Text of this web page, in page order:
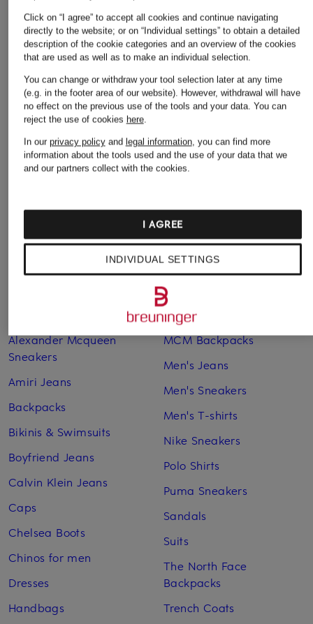
LOEFFLER RANDALL
€175
Other categories
Alexander Mcqueen
Sneakers
Amiri Jeans
Backpacks
Bikinis & Swimsuits
Boyfriend Jeans
Calvin Klein Jeans
Caps
Chelsea Boots
Chinos for men
Dresses
Handbags
Lingerie
MCM Backpacks
Men's Jeans
Men's Sneakers
Men's T-shirts
Nike Sneakers
Polo Shirts
Puma Sneakers
Sandals
Suits
The North Face
Backpacks
Trench Coats
Click on “I agree” to accept all cookies and continue navigating
directly to the website; or on “Individual settings” to obtain a detailed
description of the cookie categories and an overview of the cookies
that are used as well as to make an individual selection.
You can change or withdraw your tool selection later at any time
(e.g. in the footer area of our website). However, withdrawal will have
no effect on the previous use of the tools and your data. You can
reject the use of cookies here.
In our privacy policyand legal information, you can find more
information about the tools used and the use of your data that we
and our partners collect with the cookies.
INDIVIDUAL SETTINGS
I AGREE